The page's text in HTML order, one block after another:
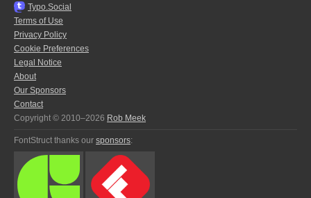
Typo.Social
Terms of Use
Privacy Policy
Cookie Preferences
Legal Notice
About
Our Sponsors
Contact
Copyright © 2010–2026 Rob Meek
FontStruct thanks our sponsors: